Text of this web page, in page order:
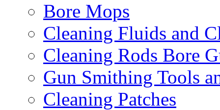
Bore Mops
Cleaning Fluids and
Cleaning Rods Bore
Gun Smithing Tools
Cleaning Patches